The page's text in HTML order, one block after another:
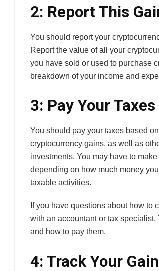
2: Report This
You should report your
Report the value of all your
you have sold or used to purchase
breakdown of your income and
3: Pay Your
You should pay your taxes based
cryptocurrency gains, as well as
investments. You may have to
depending on how much money
taxable activities.
If you have questions about how to
with an accountant or tax
and how to pay them.
4: Track Your